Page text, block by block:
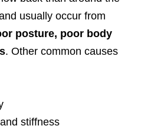
usually occur from
posture, poor body
. Other common causes
stiffness